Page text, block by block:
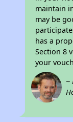
maintain
may be
has a
Section 8
your
~